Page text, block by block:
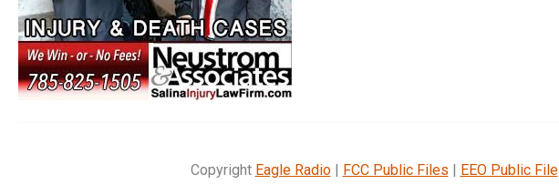
Copyright Eagle Radio| FCC Public Files | EEO Public File